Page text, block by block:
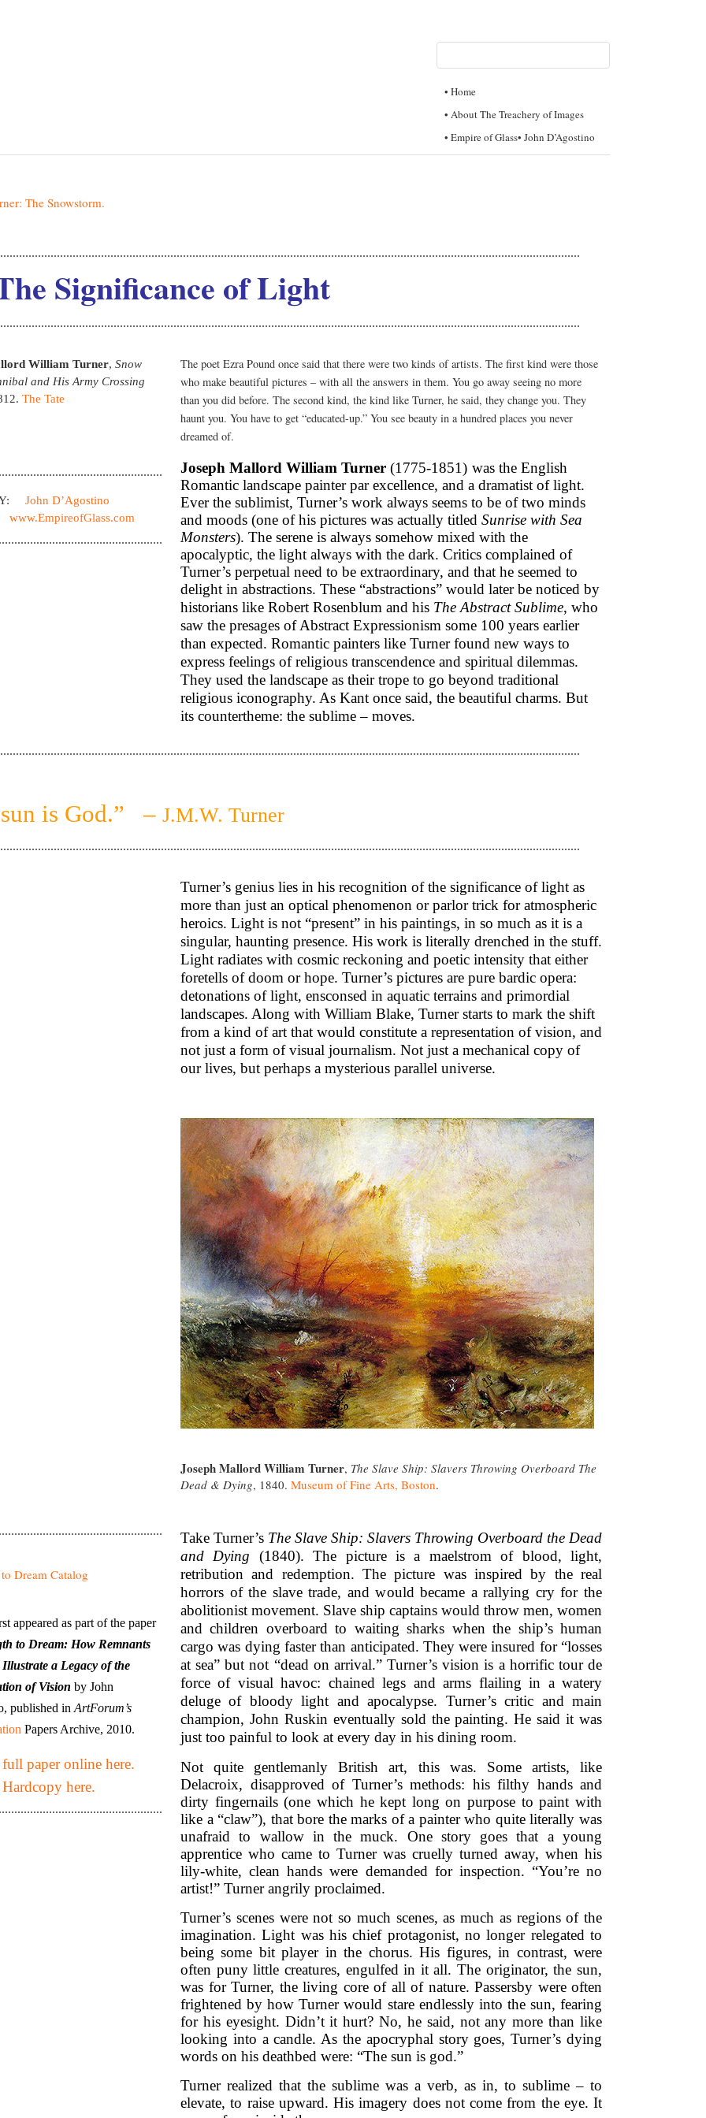
• Home
• About The Treachery of Images
• Empire of Glass• John D’Agostino
Significance of Light
William Turner, Snow
and His Army Crossing
The Tate
The poet Ezra Pound once said that there were two kinds of artists. The first kind were those
who make beautiful pictures – with all the answers in them. You go away seeing no more
than you did before. The second kind, the kind like Turner, he said, they change you. They
haunt you. You have to get “educated-up.” You see beauty in a hundred places you never
dreamed of.
John D’Agostino
www.EmpireofGlass.com
Joseph Mallord William Turner (1775-1851) was the English
Romantic landscape painter par excellence, and a dramatist of light.
Ever the sublimist, Turner’s work always seems to be of two minds
and moods (one of his pictures was actually titled Sunrise with Sea
Monsters). The serene is always somehow mixed with the
apocalyptic, the light always with the dark. Critics complained of
Turner’s perpetual need to be extraordinary, and that he seemed to
delight in abstractions. These “abstractions” would later be noticed by
historians like Robert Rosenblum and his The Abstract Sublime, who
saw the presages of Abstract Expressionism some 100 years earlier
than expected. Romantic painters like Turner found new ways to
express feelings of religious transcendence and spiritual dilemmas.
They used the landscape as their trope to go beyond traditional
religious iconography. As Kant once said, the beautiful charms. But
its countertheme: the sublime – moves.
is God.” – J.M.W. Turner
Turner’s genius lies in his recognition of the significance of light as
more than just an optical phenomenon or parlor trick for atmospheric
heroics. Light is not “present” in his paintings, in so much as it is a
singular, haunting presence. His work is literally drenched in the stuff.
Light radiates with cosmic reckoning and poetic intensity that either
foretells of doom or hope. Turner’s pictures are pure bardic opera:
detonations of light, ensconsed in aquatic terrains and primordial
landscapes. Along with William Blake, Turner starts to mark the shift
from a kind of art that would constitute a representation of vision, and
not just a form of visual journalism. Not just a mechanical copy of
our lives, but perhaps a mysterious parallel universe.
Joseph Mallord William Turner, The Slave Ship: Slavers Throwing Overboard The
Dead & Dying, 1840. Museum of Fine Arts, Boston.
appeared as part of the paper
to Dream: How Remnants
Illustrate a Legacy of the
of Vision by John
published inArtForum’s
Papers Archive, 2010.
paper online here.
Hardcopy here.
Take Turner’s The Slave Ship: Slavers Throwing Overboard the Dead
and Dying (1840). The picture is a maelstrom of blood, light,
retribution and redemption. The picture was inspired by the real
horrors of the slave trade, and would became a rallying cry for the
abolitionist movement. Slave ship captains would throw men, women
and children overboard to waiting sharks when the ship’s human
cargo was dying faster than anticipated. They were insured for “losses
at sea” but not “dead on arrival.” Turner’s vision is a horrific tour de
force of visual havoc: chained legs and arms flailing in a watery
deluge of bloody light and apocalypse. Turner’s critic and main
champion, John Ruskin eventually sold the painting. He said it was
just too painful to look at every day in his dining room.
Not quite gentlemanly British art, this was. Some artists, like
Delacroix, disapproved of Turner’s methods: his filthy hands and
dirty fingernails (one which he kept long on purpose to paint with
like a “claw”), that bore the marks of a painter who quite literally was
unafraid to wallow in the muck. One story goes that a young
apprentice who came to Turner was cruelly turned away, when his
lily-white, clean hands were demanded for inspection. “You’re no
artist!” Turner angrily proclaimed.
Turner’s scenes were not so much scenes, as much as regions of the
imagination. Light was his chief protagonist, no longer relegated to
being some bit player in the chorus. His figures, in contrast, were
often puny little creatures, engulfed in it all. The originator, the sun,
was for Turner, the living core of all of nature. Passersby were often
frightened by how Turner would stare endlessly into the sun, fearing
for his eyesight. Didn’t it hurt? No, he said, not any more than like
looking into a candle. As the apocryphal story goes, Turner’s dying
words on his deathbed were: “The sun is god.”
Turner realized that the sublime was a verb, as in, to sublime – to
elevate, to raise upward. His imagery does not come from the eye. It